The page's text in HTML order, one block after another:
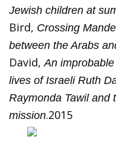
Jewish children at
Bird, Crossing
between the Arabs
David,An
lives of Israeli Ruth
Raymonda Tawil and
mission.2015